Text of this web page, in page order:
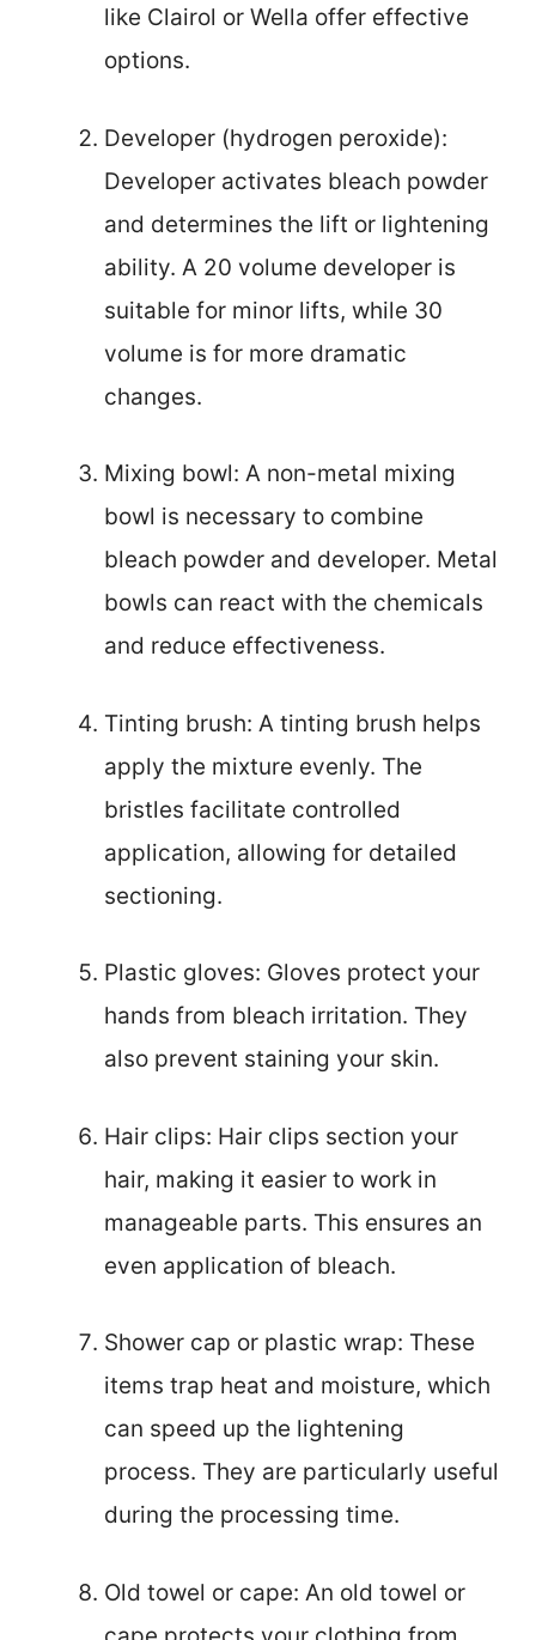
like Clairol or Wella offer effective
options.
Developer (hydrogen peroxide):
Developer activates bleach powder
and determines the lift or lightening
ability. A 20 volume developer is
suitable for minor lifts, while 30
volume is for more dramatic
changes.
Mixing bowl: A non-metal mixing
bowl is necessary to combine
bleach powder and developer. Metal
bowls can react with the chemicals
and reduce effectiveness.
Tinting brush: A tinting brush helps
apply the mixture evenly. The
bristles facilitate controlled
application, allowing for detailed
sectioning.
Plastic gloves: Gloves protect your
hands from bleach irritation. They
also prevent staining your skin.
Hair clips: Hair clips section your
hair, making it easier to work in
manageable parts. This ensures an
even application of bleach.
Shower cap or plastic wrap: These
items trap heat and moisture, which
can speed up the lightening
process. They are particularly useful
during the processing time.
Old towel or cape: An old towel or